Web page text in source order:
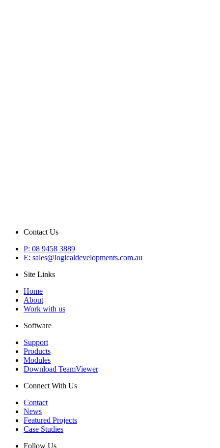
Contact Us
P: 08 9458 3889
E: sales@logicaldevelopments.com.au
Site Links
Home
About
Work with us
Software
Support
Products
Modules
Download TeamViewer
Connect With Us
Contact
News
Featured Projects
Case Studies
Follow Us